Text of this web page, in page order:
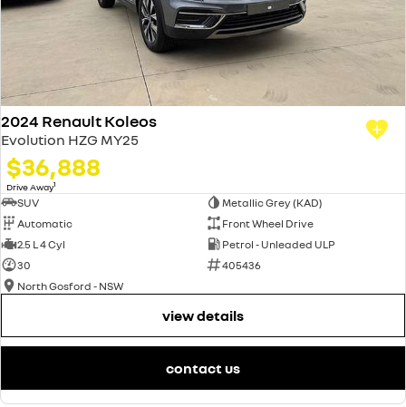
2024 Renault Koleos
Evolution HZG MY25
$36,888
Drive Away1
SUV
Metallic Grey (KAD)
Automatic
Front Wheel Drive
2.5 L 4 Cyl
Petrol - Unleaded ULP
30
405436
North Gosford - NSW
view details
contact us